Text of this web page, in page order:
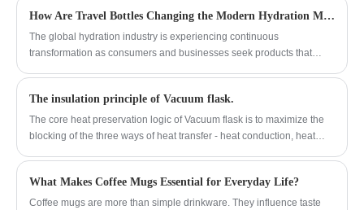
handle and circular lifting ring design make
it easy to carry, making it a perfect match
for outdoor travelers.
How Are Travel Bottles Changing the Modern Hydration Market?
The global hydration industry is experiencing continuous
transformation as consumers and businesses seek products that
market because they support active lifestyles, outdoor activities,
workplace use, and daily transportation needs. Manufacturers are
focusing on advanced materials, improved insulation technology, and
The insulation principle of Vacuum flask.
The core heat preservation logic of Vacuum flask is to maximize the
blocking of the three ways of heat transfer - heat conduction, heat
What Makes Coffee Mugs Essential for Everyday Life?
Coffee mugs are more than simple drinkware. They influence taste